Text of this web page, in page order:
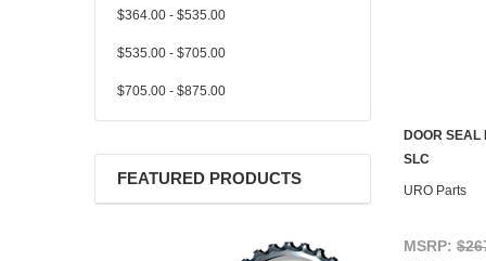
$364.00 - $535.00
$535.00 - $705.00
$705.00 - $875.00
FEATURED PRODUCTS
DOOR SEAL
SLC
URO Parts
MSRP: